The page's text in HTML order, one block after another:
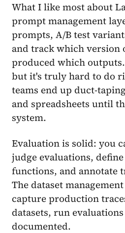
What I like most about
prompt management
prompts, A/B test
and track which version
produced which
but it's truly hard to do
teams end up duct-
and spreadsheets until
system.
Evaluation is solid: you
judge evaluations,
functions, and annotate
The dataset
capture production
datasets, run
documented.